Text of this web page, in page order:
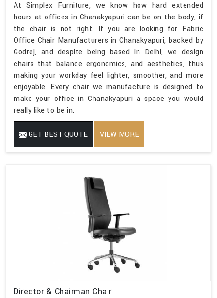
At Simplex Furniture, we know how hard extended
hours at offices in Chanakyapuri can be on the body, if
the chair is not right. If you are looking for Fabric
Office Chair Manufacturers in Chanakyapuri, backed by
Godrej, and despite being based in Delhi, we design
chairs that balance ergonomics, and aesthetics, thus
making your workday feel lighter, smoother, and more
enjoyable. Every chair we manufacture is designed to
make your office in Chanakyapuri a space you would
really like to be in.
GET BEST QUOTE VIEW MORE
Director & Chairman Chair